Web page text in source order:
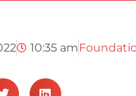
10:35 am